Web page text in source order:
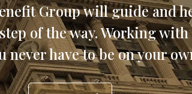
Group will guide and
of the way. Working with
never have to be on your